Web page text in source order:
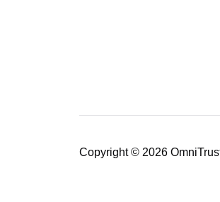
Copyright © 2026